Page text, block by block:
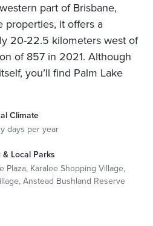
part of Brisbane,
properties, it offers a
20-22.5 kilometers west of
of 857 in 2021. Although
you’ll find Palm Lake
Climate
days per year
Local Parks
Plaza, Karalee Shopping Village,
Anstead Bushland Reserve